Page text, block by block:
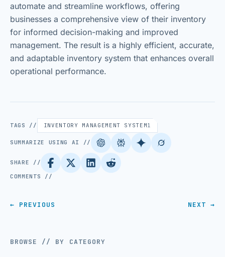
automate and streamline workflows, offering
businesses a comprehensive view of their inventory
for informed decision-making and improved
management. The result is a highly efficient, accurate,
and adaptable inventory system that enhances overall
operational performance.
TAGS // INVENTORY MANAGEMENT SYSTEM1
SUMMARIZE USING AI //
SHARE //
COMMENTS //
← PREVIOUS NEXT →
BROWSE // BY CATEGORY